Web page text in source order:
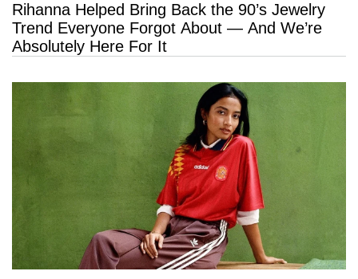
Rihanna Helped Bring Back the 90’s Jewelry
Trend Everyone Forgot About — And We’re
Absolutely Here For It